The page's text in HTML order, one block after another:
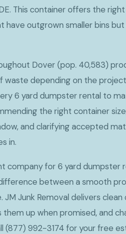
This container offers the
have outgrown smaller bins
Dover (pop. 40,583)
waste depending on the
6 yard dumpster rental to
the right container
and clarifying accepted
in.
company for 6 yard dumpster
between a smooth
JM Junk Removal delivers clean
them up when promised, and
(877) 992-3174 for your free